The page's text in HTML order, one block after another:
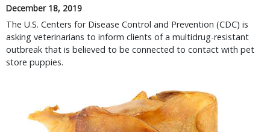
December 18, 2019
The U.S. Centers for Disease Control and Prevention (CDC) is
asking veterinarians to inform clients of a multidrug-resistant
outbreak that is believed to be connected to contact with pet
store puppies.